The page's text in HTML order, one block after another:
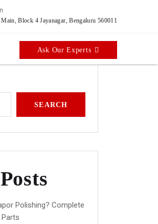
Block 4 Jayanagar, Bengaluru 560011
Ask Our Experts
SEARCH
Polishing? Complete